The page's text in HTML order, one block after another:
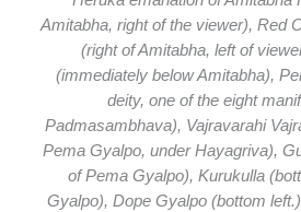
Amitabha, right of the viewer), Red
(right of Amitabha, left of
(immediately below Amitabha),
deity, one of the eight
Padmasambhava), Vajravarahi
Pema Gyalpo, under Hayagriva),
of Pema Gyalpo), Kurukulla
Gyalpo), Dope Gyalpo (bottom left.)